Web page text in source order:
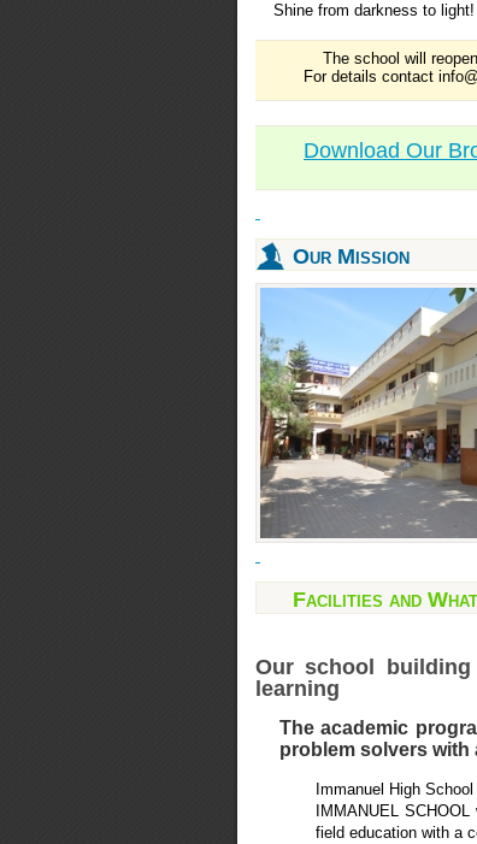
Shine from darkness to light!
The school will
For details contact
Download Our
Our Mission
Facilities and
Our school
learning
The academic
problem solvers
Immanuel High
IMMANUEL
field education with a